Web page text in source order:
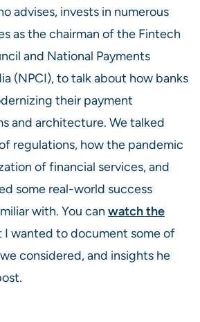
advises, invests in numerous
as the chairman of the Fintech
and National Payments
(NPCI), to talk about how banks
their payment
and architecture. We talked
regulations, how the pandemic
of financial services, and
some real-world success
with. You can watch the
I wanted to document some of
considered, and insights he